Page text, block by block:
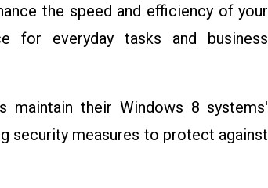
the speed and efficiency of your
for everyday tasks and business
maintain their Windows 8 systems'
security measures to protect against